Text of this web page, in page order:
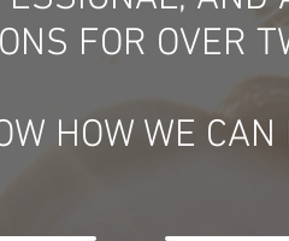
FOR OVER
HOW WE CAN